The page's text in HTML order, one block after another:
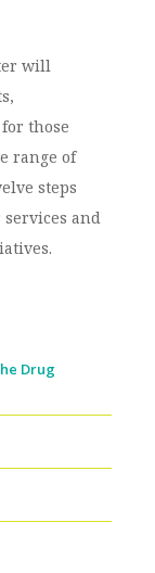
will
those
range of
steps
and
Drug